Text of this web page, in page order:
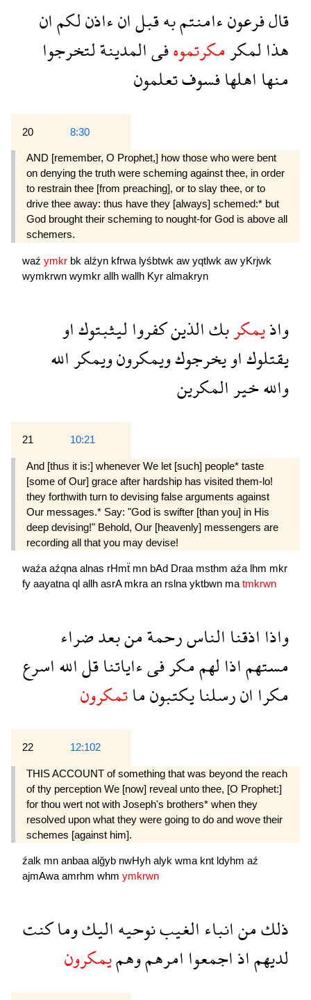
قالفرعونءامنتمبهقبلانءاذنلكمان
هذالمكرمكرتموهفىالمدينةلتخرجوا
منهااهلهافسوفتعلمون
20 8:30
AND [remember, O Prophet,] how those who were bent
on denying the truth were scheming against thee, in order
to restrain thee [from preaching], or to slay thee, or to
drive thee away: thus have they [always] schemed:* but
God brought their scheming to nought-for God is above all
schemers.
waź ymkr bk alźyn kfrwa lyśbtwk aw yqtlwk aw yKrjwk
wymkrwn wymkr allh wallh Kyr almakryn
واذيمكربكالذينكفرواليثبتوكاو
يقتلوكاويخرجوكويمكرونويمكرالله
واللهخيرالمكرين
21 10:21
And [thus it is:] whenever We let [such] people* taste
[some of Our] grace after hardship has visited them-lo!
they forthwith turn to devising false arguments against
Our messages.* Say: "God is swifter [than you] in His
deep devising!" Behold, Our [heavenly] messengers are
recording all that you may devise!
waźa aźqna alnas rHmẗ mn bAd Draa msthm aźa lhm mkr
fy aayatna ql allh asrA mkra an rslna yktbwn ma tmkrwn
واذااذقناالناسرحمةمنبعدضراء
مستهماذالهممكرفىءاياتناقلاللهاسرع
مكراانرسلنايكتبونماتمكرون
22 12:102
THIS ACCOUNT of something that was beyond the reach
of thy perception We [now] reveal unto thee, [O Prophet:]
for thou wert not with Joseph's brothers* when they
resolved upon what they were going to do and wove their
schemes [against him].
źalk mn anbaa alğyb nwHyh alyk wma knt ldyhm aź
ajmAwa amrhm whm ymkrwn
ذلكمنانباءالغيبنوحيهاليكوماكنت
لديهماذاجمعواامرهموهميمكرون